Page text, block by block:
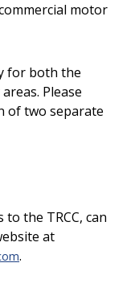
motor
for both the
Please
of two separate
the TRCC, can
at
.